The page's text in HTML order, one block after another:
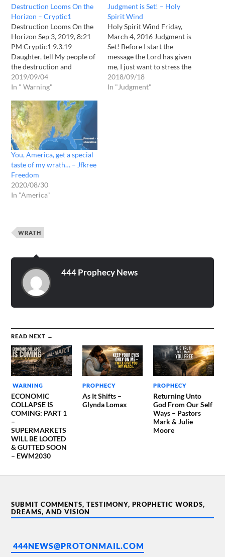
Destruction Looms On the
Horizon – Cryptic1
Destruction Looms On the
Horizon Sep 3, 2019, 8:21
PM Cryptic1 9.3.19
Daughter, tell My people of
the destruction and
devastation coming upon
the Earth. Few are
ahead as in the devastation
that has come to pass over
the Eastern part of the
United States of…
2019/09/04
In " Warning"
Judgment is Set! – Holy
Spirit Wind
Holy Spirit Wind Friday,
March 4, 2016 Judgment is
Set! Before I start the
message the Lord has given
me, I just want to stress the
seriousness and the finality
of it. I want to let you know
2018/09/18
In "Judgment"
You, America, get a special
taste of my wrath… – Jfkree
Freedom
2020/08/30
In "America"
WRATH
444 Prophecy News
READ NEXT →
WARNING
ECONOMIC
COLLAPSE IS
COMING: PART 1
–
SUPERMARKETS
WILL BE LOOTED
& GUTTED SOON
– EWM2030
PROPHECY
As It Shifts –
Glynda Lomax
PROPHECY
Returning Unto
God From Our Self
Ways – Pastors
Mark & Julie
Moore
SUBMIT COMMENTS, TESTIMONY, PROPHETIC WORDS,
DREAMS, AND VISION
444NEWS@PROTONMAIL.COM